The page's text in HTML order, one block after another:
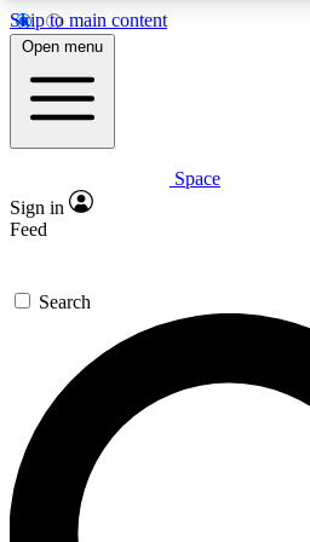
Skip to main content
Expert insights
GET SPACE+
For the quickest way to join,
offers.
Contact me with news and
Open menu
Space
Sign in
Feed
Search